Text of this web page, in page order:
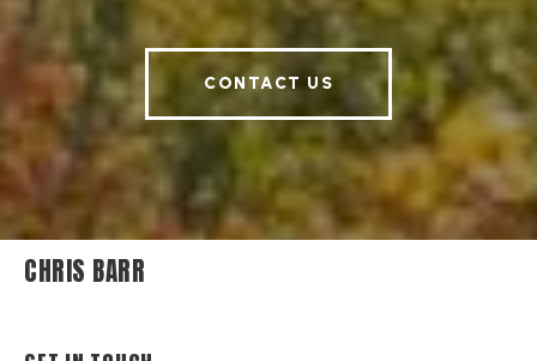
CONTACT US
CHRIS BARR